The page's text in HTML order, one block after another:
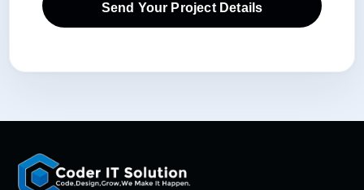
Send Your Project Details